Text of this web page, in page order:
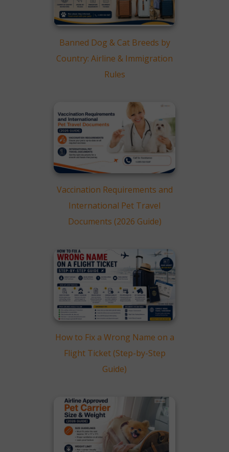
Banned Dog & Cat Breeds by
Country: Airline & Immigration
Rules
Vaccination Requirements and
International Pet Travel
Documents (2026 Guide)
How to Fix a Wrong Name on a
Flight Ticket (Step-by-Step
Guide)